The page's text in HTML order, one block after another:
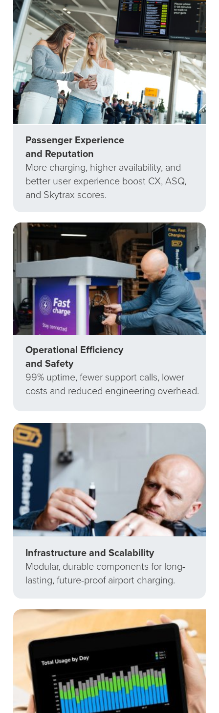
Passenger Experience
and Reputation
More charging, higher availability, and
better user experience boost CX, ASQ,
and Skytrax scores.
Operational Efficiency
and Safety
99% uptime, fewer support calls, lower
costs and reduced engineering overhead.
Infrastructure and Scalability
Modular, durable components for long-
lasting, future-proof airport charging.